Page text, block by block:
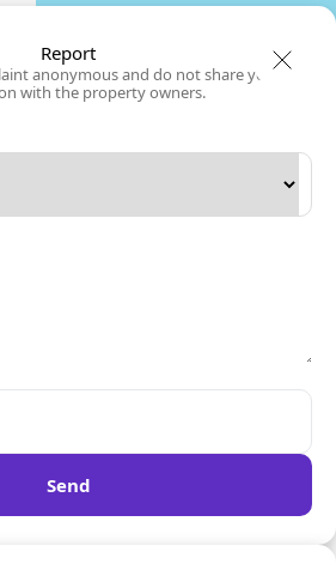
Report
anonymous and do not share your
with the property owners.
Send